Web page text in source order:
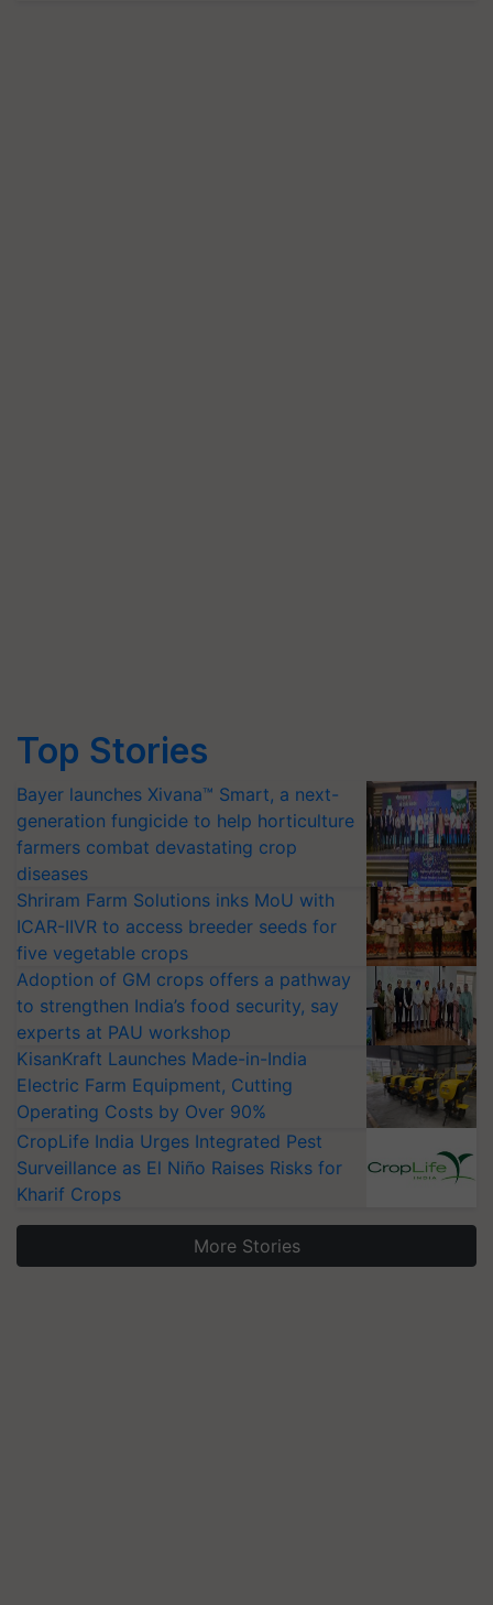
Top Stories
Bayer launches Xivana™ Smart, a next-
generation fungicide to help horticulture
farmers combat devastating crop
diseases
Shriram Farm Solutions inks MoU with
ICAR-IIVR to access breeder seeds for
five vegetable crops
Adoption of GM crops offers a pathway
to strengthen India’s food security, say
experts at PAU workshop
KisanKraft Launches Made-in-India
Electric Farm Equipment, Cutting
Operating Costs by Over 90%
CropLife India Urges Integrated Pest
Surveillance as El Niño Raises Risks for
Kharif Crops
More Stories